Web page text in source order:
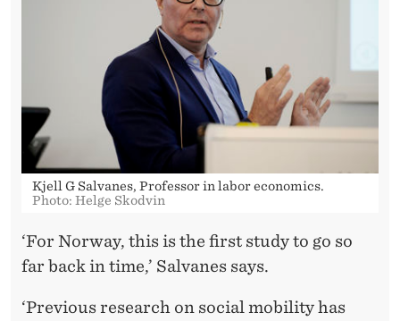
Kjell G Salvanes, Professor in labor economics.
Photo: Helge Skodvin
‘For Norway, this is the first study to go so
far back in time,’ Salvanes says.
‘Previous research on social mobility has